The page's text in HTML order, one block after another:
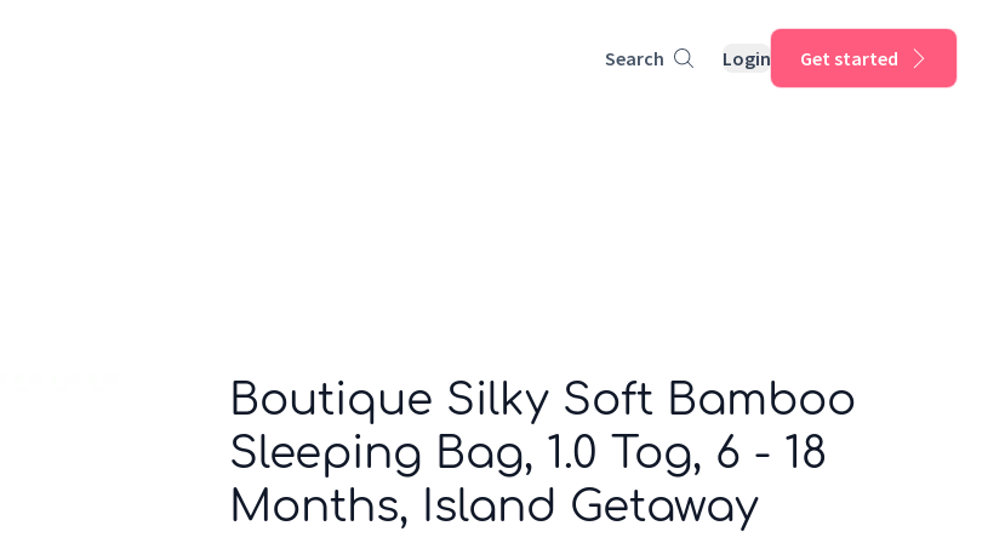
Search Login Get started
Boutique Silky Soft Bamboo
Sleeping Bag, 1.0 Tog, 6 - 18
Months, Island Getaway